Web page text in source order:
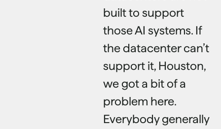
built to support
those AI systems. If
the datacenter can’t
support it, Houston,
we got a bit of a
problem here.
Everybody generally